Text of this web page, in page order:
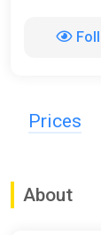
Prices
About